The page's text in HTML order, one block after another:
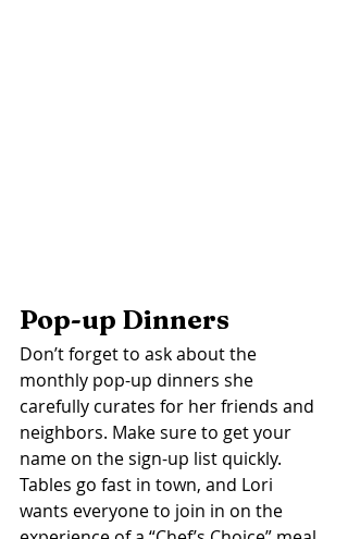
Pop-up Dinners
Don’t forget to ask about the
monthly pop-up dinners she
carefully curates for her friends and
neighbors. Make sure to get your
name on the sign-up list quickly.
Tables go fast in town, and Lori
wants everyone to join in on the